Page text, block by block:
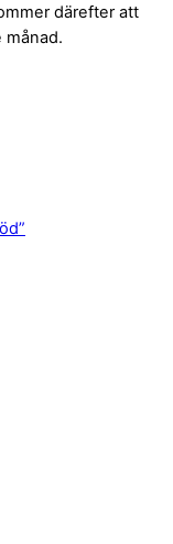
därefter att
månad.